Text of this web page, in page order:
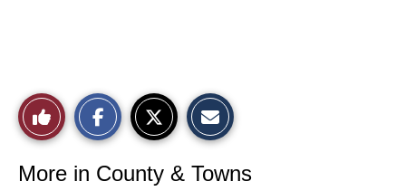
Like
This
n
n
h
More in County & Towns